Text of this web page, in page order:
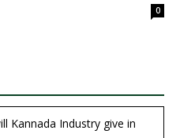
0
Kannada Industry give in